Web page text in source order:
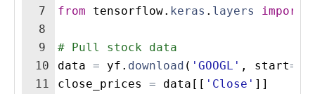
7
8
9
10
11
from
tensorflow. keras . layers import
# Pull stock data
data = yf . download ( 'GOOGL' , start=
close_prices
= data [[ 'Close' ]]